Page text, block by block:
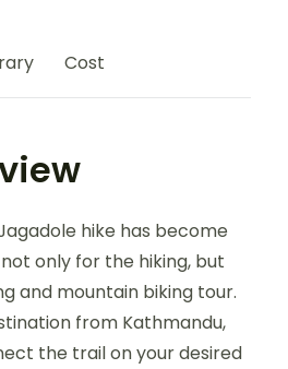
Cost
hike has become
only for the hiking, but
and mountain biking tour.
from Kathmandu,
the trail on your desired